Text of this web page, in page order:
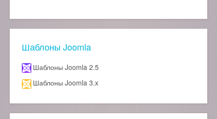
Шаблоны Joomla
Шаблоны Joomla 2.5
Шаблоны Joomla 3.x